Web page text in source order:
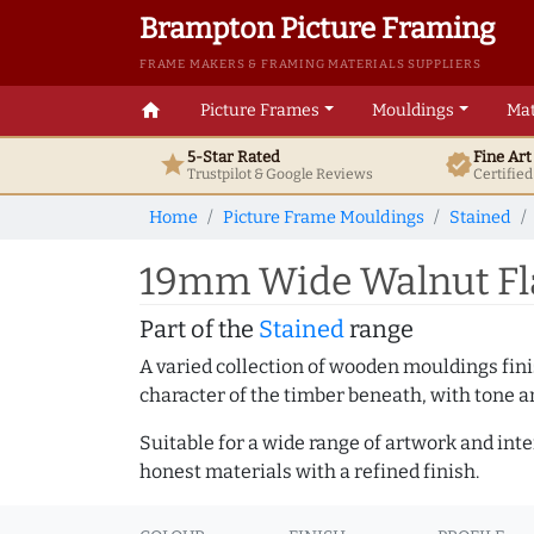
Brampton Picture Framing
FRAME MAKERS & FRAMING MATERIALS SUPPLIERS
home Picture Frames Mouldings
star5-Star Rated
Trustpilot & GoogleReviews verifiedFine
Home Picture Frame Mouldings Stained
19mm Wide Walnut
Part of the Stainedrange
A varied collection of wooden mouldings
character of the timber beneath, with tone
Suitable for a wide range of artwork and
honest materials with a refined finish.